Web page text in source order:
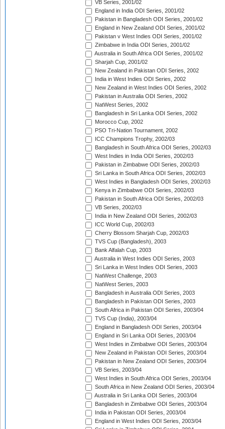
VB Series, 2001/02
England in India ODI Series, 2001/02
Pakistan in Bangladesh ODI Series, 2001/02
England in New Zealand ODI Series, 2001/02
Pakistan v West Indies ODI Series, 2001/02
Zimbabwe in India ODI Series, 2001/02
Australia in South Africa ODI Series, 2001/02
Sharjah Cup, 2001/02
New Zealand in Pakistan ODI Series, 2002
India in West Indies ODI Series, 2002
New Zealand in West Indies ODI Series, 2002
Pakistan in Australia ODI Series, 2002
NatWest Series, 2002
Bangladesh in Sri Lanka ODI Series, 2002
Morocco Cup, 2002
PSO Tri-Nation Tournament, 2002
ICC Champions Trophy, 2002/03
Bangladesh in South Africa ODI Series, 2002/03
West Indies in India ODI Series, 2002/03
Pakistan in Zimbabwe ODI Series, 2002/03
Sri Lanka in South Africa ODI Series, 2002/03
West Indies in Bangladesh ODI Series, 2002/03
Kenya in Zimbabwe ODI Series, 2002/03
Pakistan in South Africa ODI Series, 2002/03
VB Series, 2002/03
India in New Zealand ODI Series, 2002/03
ICC World Cup, 2002/03
Cherry Blossom Sharjah Cup, 2002/03
TVS Cup (Bangladesh), 2003
Bank Alfalah Cup, 2003
Australia in West Indies ODI Series, 2003
Sri Lanka in West Indies ODI Series, 2003
NatWest Challenge, 2003
NatWest Series, 2003
Bangladesh in Australia ODI Series, 2003
Bangladesh in Pakistan ODI Series, 2003
South Africa in Pakistan ODI Series, 2003/04
TVS Cup (India), 2003/04
England in Bangladesh ODI Series, 2003/04
England in Sri Lanka ODI Series, 2003/04
West Indies in Zimbabwe ODI Series, 2003/04
New Zealand in Pakistan ODI Series, 2003/04
Pakistan in New Zealand ODI Series, 2003/04
VB Series, 2003/04
West Indies in South Africa ODI Series, 2003/04
South Africa in New Zealand ODI Series, 2003/04
Australia in Sri Lanka ODI Series, 2003/04
Bangladesh in Zimbabwe ODI Series, 2003/04
India in Pakistan ODI Series, 2003/04
England in West Indies ODI Series, 2003/04